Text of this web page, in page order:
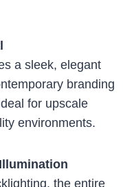
a sleek, elegant
branding
for upscale
environments.
the entire